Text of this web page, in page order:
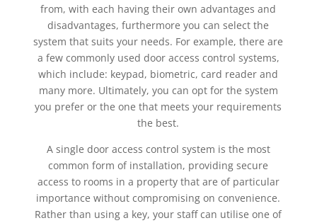
from, with each having their own advantages and
disadvantages, furthermore you can select the
system that suits your needs. For example, there are
a few commonly used door access control systems,
which include: keypad, biometric, card reader and
many more. Ultimately, you can opt for the system
you prefer or the one that meets your requirements
the best.
A single door access control system is the most
common form of installation, providing secure
access to rooms in a property that are of particular
importance without compromising on convenience.
Rather than using a key, your staff can utilise one of